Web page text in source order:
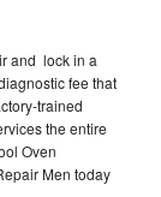
and lock in a
fee that
trained
the entire
Oven
Men today